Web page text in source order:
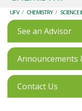
UFV / CHEMISTRY /
See an Advisor
Announcements
Contact Us